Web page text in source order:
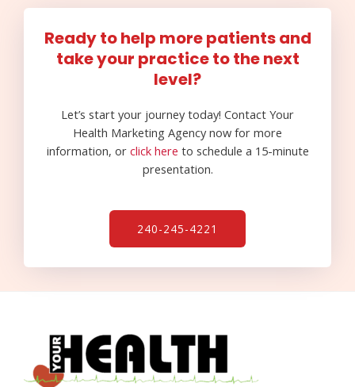
Ready to help more patients and
take your practice to the next
level?
Let’s start your journey today! Contact Your
Health Marketing Agency now for more
information, or click here to schedule a 15-minute
presentation.
240-245-4221